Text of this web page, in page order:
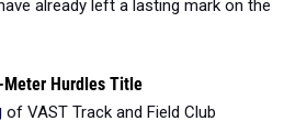
already left a lasting mark on the
Meter Hurdles Title
of VAST Track and Field Club